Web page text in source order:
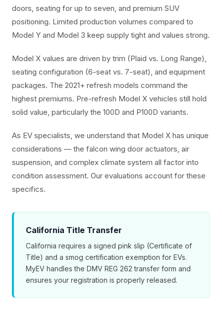
doors, seating for up to seven, and premium SUV
positioning. Limited production volumes compared to
Model Y and Model 3 keep supply tight and values strong.
Model X values are driven by trim (Plaid vs. Long Range),
seating configuration (6-seat vs. 7-seat), and equipment
packages. The 2021+ refresh models command the
highest premiums. Pre-refresh Model X vehicles still hold
solid value, particularly the 100D and P100D variants.
As EV specialists, we understand that Model X has unique
considerations — the falcon wing door actuators, air
suspension, and complex climate system all factor into
condition assessment. Our evaluations account for these
specifics.
California Title Transfer
California requires a signed pink slip (Certificate of
Title) and a smog certification exemption for EVs.
MyEV handles the DMV REG 262 transfer form and
ensures your registration is properly released.